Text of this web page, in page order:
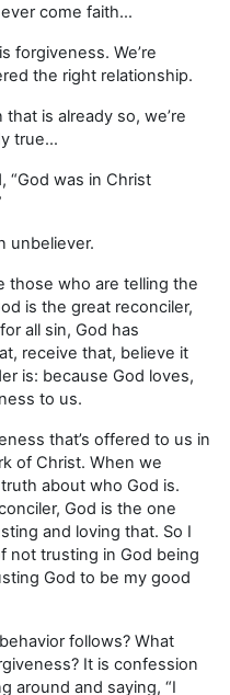
come faith…
forgiveness. We’re
the right relationship.
is already so, we’re
true…
“God was in Christ
unbeliever.
those who are telling the
is the great reconciler,
all sin, God has
receive that, believe it
is: because God loves,
to us.
that’s offered to us in
of Christ. When we
about who God is.
God is the one
and loving that. So I
not trusting in God being
God to be my good
follows? What
It is confession
around and saying, “I